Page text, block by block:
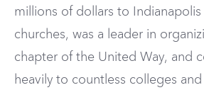
millions of dollars to Indianapolis
churches, was a leader in
chapter of the United Way, and
heavily to countless colleges